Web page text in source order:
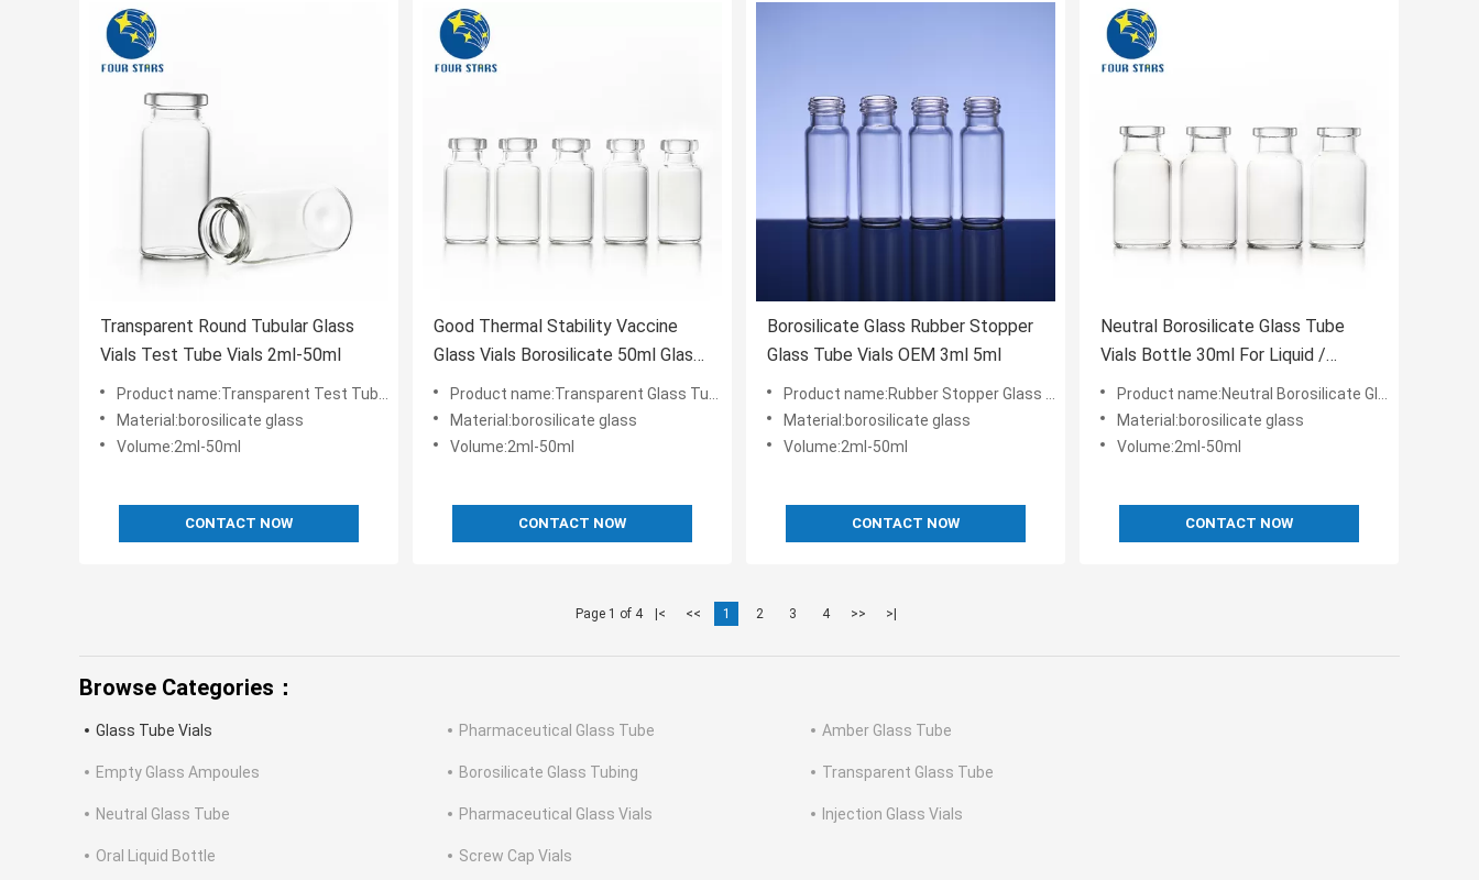
Transparent Round Tubular Glass
Vials Test Tube Vials 2ml-50ml
Product name:Transparent Test Tube Glass Tube Vials Round
Material:borosilicate glass
Volume:2ml-50ml
CONTACT NOW
Good Thermal Stability Vaccine
Glass Vials Borosilicate 50ml Glass
VialsProduct name:Transparent Glass Tube Vials Low Price Good Thermal Stability
Material:borosilicate glass
Volume:2ml-50ml
CONTACT NOW
Borosilicate Glass Rubber Stopper
Glass Tube Vials OEM 3ml 5ml
Product name:Rubber Stopper Glass Tube Vials Rubber Stopper
Material:borosilicate glass
Volume:2ml-50ml
CONTACT NOW
Neutral Borosilicate Glass Tube
Vials Bottle 30ml For Liquid /
Powder
Product name:Neutral Borosilicate Glass Liquid Or Power
Material:borosilicate glass
Volume:2ml-50ml
CONTACT NOW
Page 1 of 4 |< << 1 2 3 4 >> >|
Browse Categories：
Glass Tube Vials Pharmaceutical Glass Tube Amber Glass Tube
Empty Glass Ampoules Borosilicate Glass Tubing Transparent Glass Tube
Neutral Glass Tube Pharmaceutical Glass Vials Injection Glass Vials
Oral Liquid Bottle Screw Cap Vials